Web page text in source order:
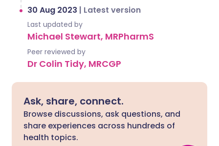
30 Aug 2023 | Latest version
Last updated by
Michael Stewart, MRPharmS
Peer reviewed by
Dr Colin Tidy, MRCGP
Ask, share, connect.
Browse discussions, ask questions, and
share experiences across hundreds of
health topics.